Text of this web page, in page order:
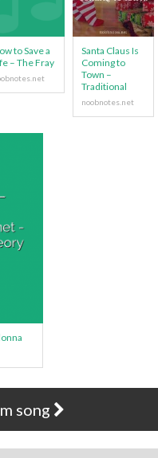
to Save a
– The Fray
Santa Claus Is
Coming to
Town –
Traditional
song